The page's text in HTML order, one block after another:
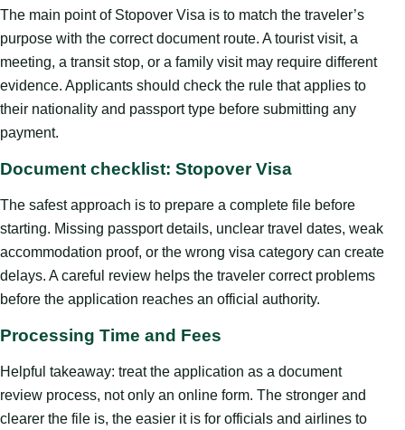
The main point of Stopover Visa is to match the traveler’s
purpose with the correct document route. A tourist visit, a
meeting, a transit stop, or a family visit may require different
evidence. Applicants should check the rule that applies to
their nationality and passport type before submitting any
payment.
Document checklist: Stopover Visa
The safest approach is to prepare a complete file before
starting. Missing passport details, unclear travel dates, weak
accommodation proof, or the wrong visa category can create
delays. A careful review helps the traveler correct problems
before the application reaches an official authority.
Processing Time and Fees
Helpful takeaway: treat the application as a document
review process, not only an online form. The stronger and
clearer the file is, the easier it is for officials and airlines to